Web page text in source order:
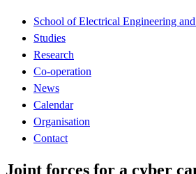
School of Electrical Engineering
Studies
Research
Co-operation
News
Calendar
Organisation
Contact
Joint forces for a cyber